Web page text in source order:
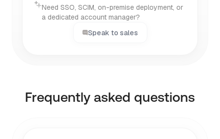
Need SSO, SCIM, on-premise deployment, or
a dedicated account manager?
Speak to sales
Frequently asked questions